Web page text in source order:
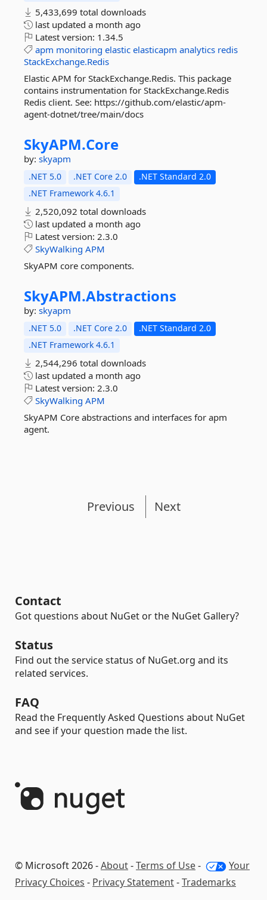
5,433,699 total downloads
last updated a month ago
Latest version: 1.34.5
apm monitoring elastic elasticapm analytics redis
StackExchange.Redis
Elastic APM for StackExchange.Redis. This package
contains instrumentation for StackExchange.Redis
Redis client. See: https://github.com/elastic/apm-
agent-dotnet/tree/main/docs
SkyAPM.Core
by: skyapm
.NET 5.0 .NET Core 2.0
.NET Standard 2.0
.NET Framework 4.6.1
2,520,092 total downloads
last updated a month ago
Latest version: 2.3.0
SkyWalking APM
SkyAPM core components.
SkyAPM.Abstractions
by: skyapm
.NET 5.0 .NET Core 2.0
.NET Standard 2.0
.NET Framework 4.6.1
2,544,296 total downloads
last updated a month ago
Latest version: 2.3.0
SkyWalking APM
SkyAPM Core abstractions and interfaces for apm
agent.
Previous Next
Contact
Got questions about NuGet or the NuGet Gallery?
Status
Find out the service status of NuGet.org and its
related services.
FAQ
Read the Frequently Asked Questions about NuGet
and see if your question made the list.
© Microsoft 2026 -About-Terms of Use-
Your
Privacy Choices - Privacy Statement-Trademarks